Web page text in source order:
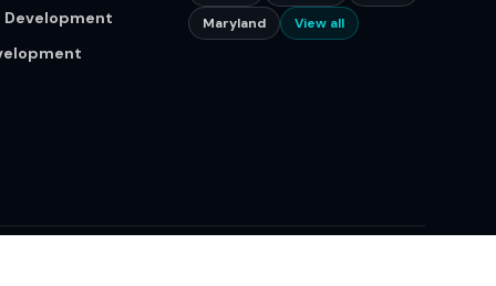
Development
Maryland
View all